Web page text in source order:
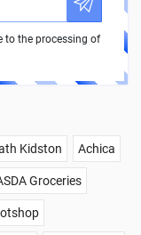
to the processing of
Kidston Achica
Groceries